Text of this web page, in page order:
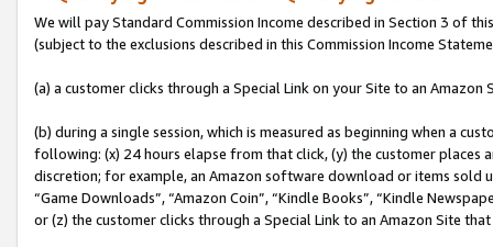
We will pay Standard Commission Income described in Section 3 of
(subject to the exclusions described in this Commission Income
(a) a customer clicks through a Special Link on your Site to an Amazon
(b) during a single session, which is measured as beginning when a
following: (x) 24 hours elapse from that click, (y) the customer
discretion; for example, an Amazon software download or items sold
“Game Downloads”, “Amazon Coin”, “Kindle Books”, “Kindle
or (z) the customer clicks through a Special Link to an Amazon Site